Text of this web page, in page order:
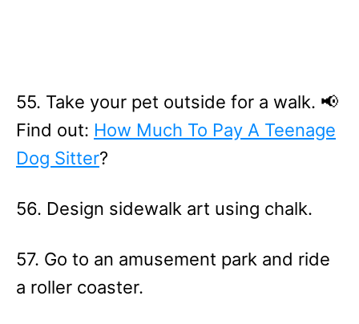
55. Take your pet outside for a walk. 📢
Find out: How Much To Pay A Teenage
Dog Sitter?
56. Design sidewalk art using chalk.
57. Go to an amusement park and ride
a roller coaster.